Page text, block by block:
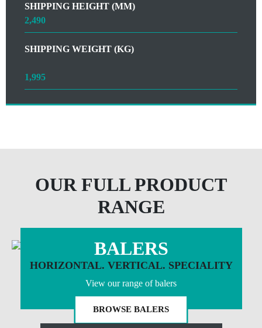
SHIPPING HEIGHT (MM)
2,490
SHIPPING WEIGHT (KG)
1,995
OUR FULL PRODUCT
RANGE
BALERS
HORIZONTAL. VERTICAL. SPECIALITY
View our range of balers
BROWSE BALERS